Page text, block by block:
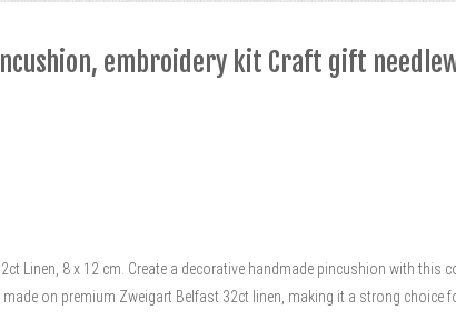
embroidery kit Craft gift
Linen, 8 x 12 cm. Create a decorative handmade pincushion with this
on premium Zweigart Belfast 32ct linen, making it a strong choice